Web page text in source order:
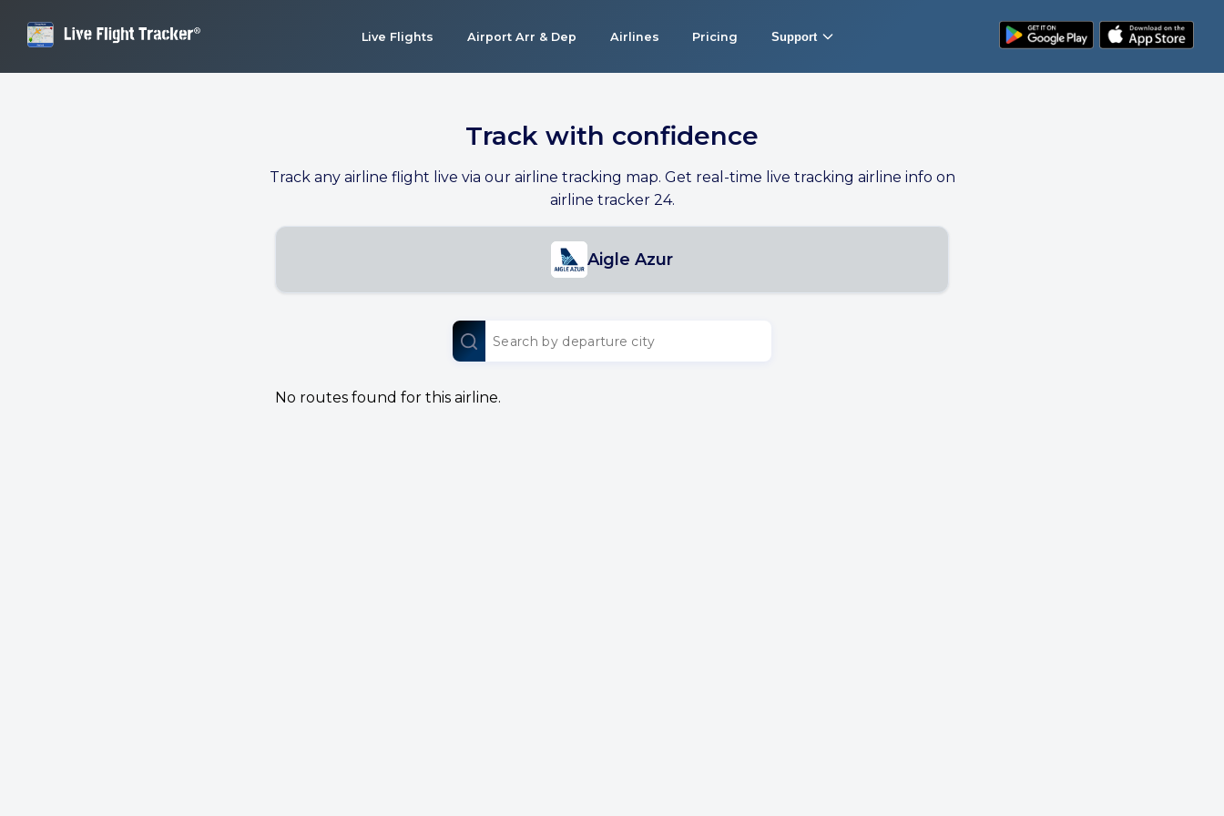
Live Flights Airport Arr & Dep Airlines Pricing Support
Track with confidence
Track any airline flight live via our airline tracking map. Get real-time live tracking airline info on
airline tracker 24.
Aigle Azur
No routes found for this airline.